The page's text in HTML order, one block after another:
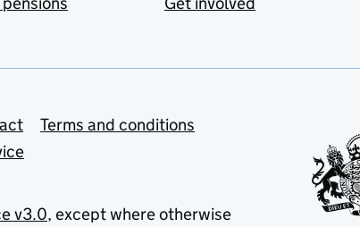
Terms and conditions
v3.0, except where otherwise